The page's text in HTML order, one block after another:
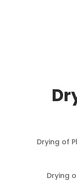
Drying of
Drying